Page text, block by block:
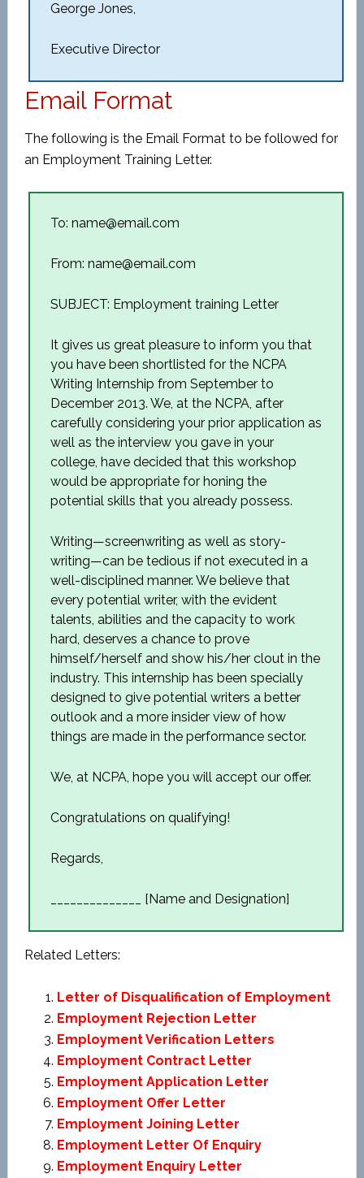
George Jones,
Executive Director
Email Format
The following is the Email Format to be followed for
an Employment Training Letter.
To: name@email.com
From: name@email.com
SUBJECT: Employment training Letter
It gives us great pleasure to inform you that
you have been shortlisted for the NCPA
Writing Internship from September to
December 2013. We, at the NCPA, after
carefully considering your prior application as
well as the interview you gave in your
college, have decided that this workshop
would be appropriate for honing the
potential skills that you already possess.
Writing—screenwriting as well as story-
writing—can be tedious if not executed in a
well-disciplined manner. We believe that
every potential writer, with the evident
talents, abilities and the capacity to work
hard, deserves a chance to prove
himself/herself and show his/her clout in the
industry. This internship has been specially
designed to give potential writers a better
outlook and a more insider view of how
things are made in the performance sector.
We, at NCPA, hope you will accept our offer.
Congratulations on qualifying!
Regards,
______________ [Name and Designation]
Related Letters:
Letter of Disqualification of Employment
Employment Rejection Letter
Employment Verification Letters
Employment Contract Letter
Employment Application Letter
Employment Offer Letter
Employment Joining Letter
Employment Letter Of Enquiry
Employment Enquiry Letter